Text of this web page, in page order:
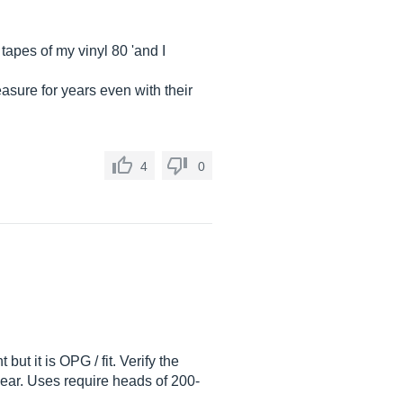
of my vinyl 80 'and I
for years even with their
4 0
but it is OPG / fit. Verify the
Uses require heads of 200-